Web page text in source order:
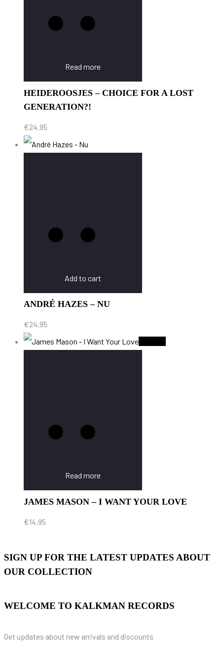
Read more
HEIDEROOSJES – CHOICE FOR A LOST
GENERATION?!
€24.95
Add to cart
ANDRÉ HAZES – NU
€24.95
Read more
JAMES MASON – I WANT YOUR LOVE
€14.95
SIGN UP FOR THE LATEST UPDATES ABOUT
OUR COLLECTION
WELCOME TO KALKMAN RECORDS
Get updates about new arrivals and discounts